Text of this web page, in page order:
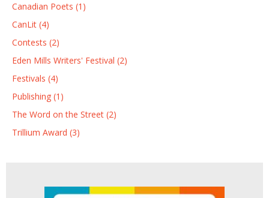
Canadian Poets (1)
CanLit (4)
Contests (2)
Eden Mills Writers' Festival (2)
Festivals (4)
Publishing (1)
The Word on the Street (2)
Trillium Award (3)